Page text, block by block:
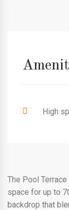
High
The Pool
space for up to
backdrop that